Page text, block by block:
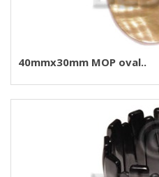
40mmx30mm MOP oval..